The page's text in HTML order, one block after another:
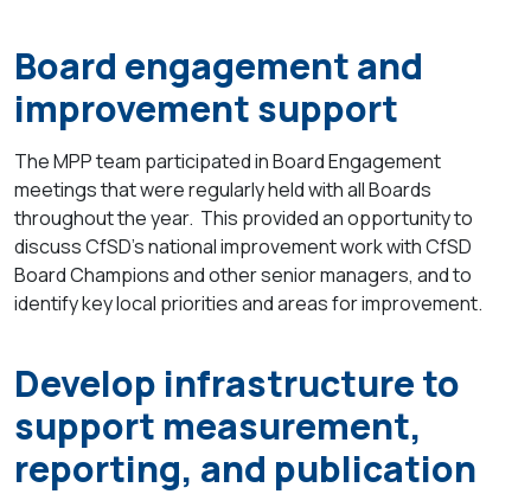
Board engagement and
improvement support
The MPP team participated in Board Engagement
meetings that were regularly held with all Boards
throughout the year. This provided an opportunity to
discuss CfSD’s national improvement work with CfSD
Board Champions and other senior managers, and to
identify key local priorities and areas for improvement.
Develop infrastructure to
support measurement,
reporting, and publication